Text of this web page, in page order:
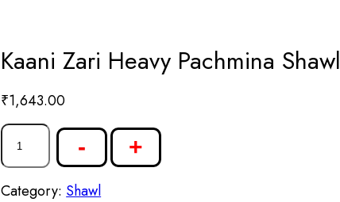
Kaani Zari Heavy Pachmina Shawl
₹1,643.00
- +
Category: Shawl